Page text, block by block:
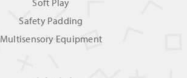
Safety Padding
Multisensory Equipment